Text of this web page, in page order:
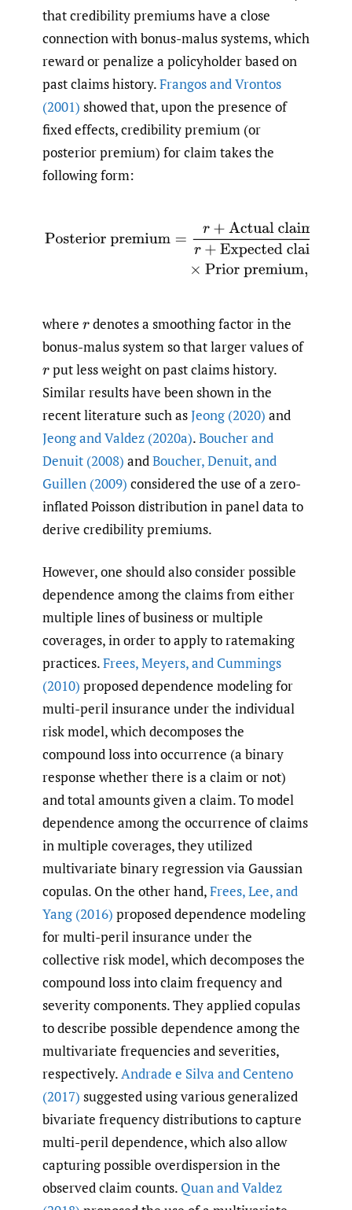
that credibility premiums have a close
connection with bonus-malus systems, which
reward or penalize a policyholder based on
past claims history.Frangos and Vrontos
(2001) showed that, upon the presence of
fixed effects, credibility premium (or
posterior premium) for claim takes the
following form:
Posterior premium Actual claim experience
where rdenotes a smoothing factor in the
bonus-malus system so that larger values of
rput less weight on past claims history.
Similar results have been shown in the
recent literature such asJeong (2020) and
Jeong and Valdez (2020a).Boucher and
Denuit (2008) and Boucher,Denuit,and
Guillen (2009) considered the use of a zero-
inflated Poisson distribution in panel data to
derive credibility premiums.
However, one should also consider possible
dependence among the claims from either
multiple lines of business or multiple
coverages, in order to apply to ratemaking
practices.Frees,Meyers,and Cummings
(2010) proposed dependence modeling for
multi-peril insurance under the individual
risk model, which decomposes the
compound loss into occurrence (a binary
response whether there is a claim or not)
and total amounts given a claim. To model
dependence among the occurrence of claims
in multiple coverages, they utilized
multivariate binary regression via Gaussian
copulas. On the other hand,Frees,Lee,and
Yang (2016) proposed dependence modeling
for multi-peril insurance under the
collective risk model, which decomposes the
compound loss into claim frequency and
severity components. They applied copulas
to describe possible dependence among the
multivariate frequencies and severities,
respectively.Andrade e Silva and Centeno
(2017) suggested using various generalized
bivariate frequency distributions to capture
multi-peril dependence, which also allow
capturing possible overdispersion in the
observed claim counts. Quan and Valdez